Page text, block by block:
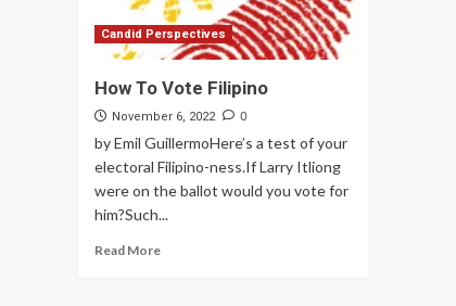
Candid Perspectives
How To Vote Filipino
November 6, 2022 0
by Emil GuillermoHere’s a test of your
electoral Filipino-ness.If Larry Itliong
were on the ballot would you vote for
him?Such...
Read More